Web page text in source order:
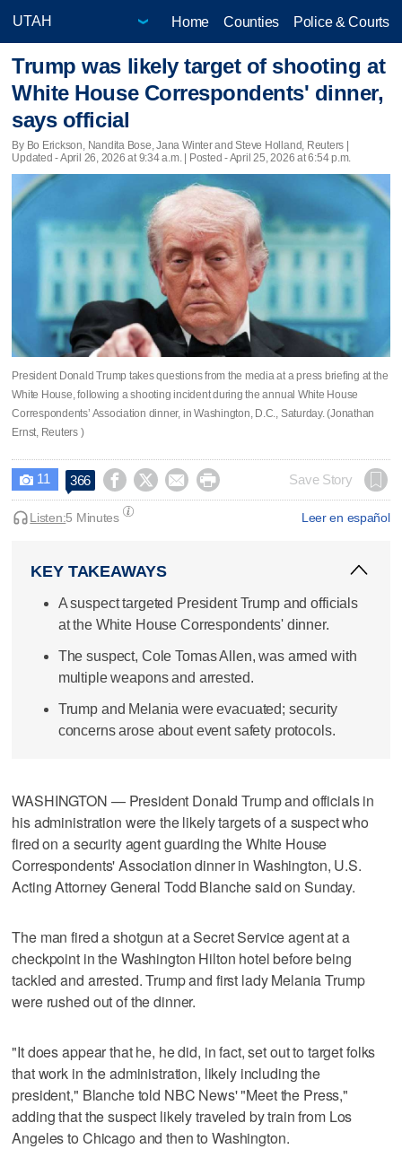
Home Counties Police & Courts
Trump was likely target of shooting at
White House Correspondents' dinner,
says official
By Bo Erickson, Nandita Bose, Jana Winter and Steve Holland, Reuters |
Updated - April 26, 2026 at 9:34 a.m. | Posted - April 25, 2026 at 6:54 p.m.
President Donald Trump takes questions from the media at a press briefing at the
White House, following a shooting incident during the annual White House
Correspondents’ Association dinner, in Washington, D.C., Saturday. (Jonathan
Ernst, Reuters )
 11 366     Save Story
Leer en español
Listen:5 Minutes
KEY TAKEAWAYS
A suspect targeted President Trump and officials
at the White House Correspondents' dinner.
The suspect, Cole Tomas Allen, was armed with
multiple weapons and arrested.
Trump and Melania were evacuated; security
concerns arose about event safety protocols.
WASHINGTON — President Donald Trump and officials in
his administration were the likely targets of a suspect who
fired on a security agent guarding the White House
Correspondents' Association dinner in Washington, U.S.
Acting Attorney General Todd Blanche ​said on Sunday.
The man fired a shotgun at a Secret Service agent at a
checkpoint in the Washington Hilton hotel before being
tackled and arrested. Trump and first lady Melania Trump
were rushed out of the dinner.
"It does appear that he, he did, in fact, set out to target folks
that work in the administration, likely including the
president," Blanche told NBC News' "Meet the Press,"
adding that the suspect likely traveled ‌by train from Los
Angeles to Chicago and then to Washington.